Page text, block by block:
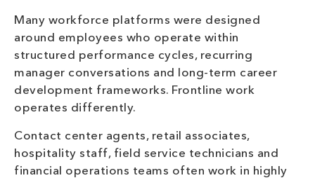
Many workforce platforms were designed
around employees who operate within
structured performance cycles, recurring
manager conversations and long-term career
development frameworks. Frontline work
operates differently.
Contact center agents, retail associates,
hospitality staff, field service technicians and
financial operations teams often work in highly